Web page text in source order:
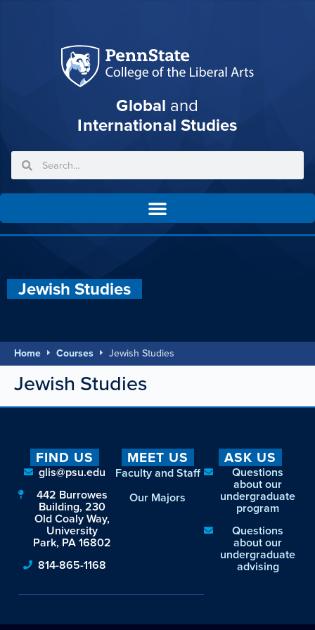
Global and
International Studies
Jewish Studies
Home Courses Jewish Studies
Jewish Studies
FIND US
glis@psu.edu
442 Burrowes
Building, 230
Old Coaly Way,
University
Park, PA 16802
814-865-1168
MEET US
Faculty and Staff
Our Majors
ASK US
Questions
about our
undergraduate
program
Questions
about our
undergraduate
advising